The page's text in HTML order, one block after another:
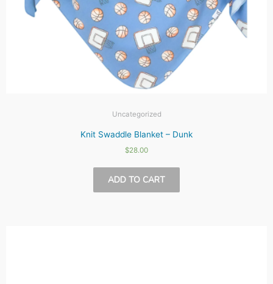
Uncategorized
Knit Swaddle Blanket – Dunk
$28.00
ADD TO CART